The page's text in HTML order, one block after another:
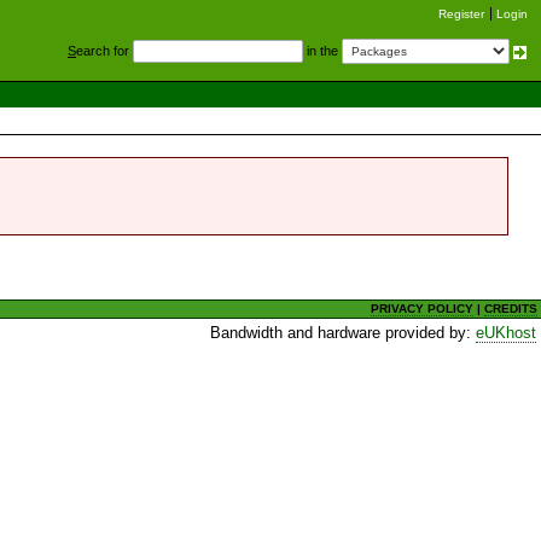
Register Login
Search for in the
PRIVACY POLICY |CREDITS
Bandwidth and hardware provided by:eUKhost